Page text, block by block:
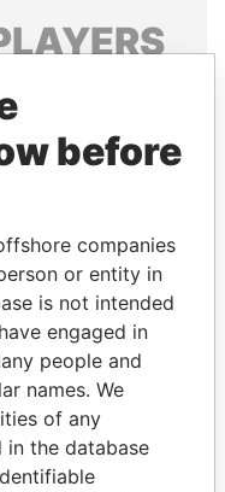
of world leaders,
and associates.
Papers
before
companies
or entity in
is not intended
engaged in
people and
names. We
of any
in the database